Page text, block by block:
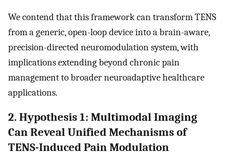
We contend that this framework can transform TENS
from a generic, open-loop device into a brain-aware,
precision-directed neuromodulation system, with
implications extending beyond chronic pain
management to broader neuroadaptive healthcare
applications.
2. Hypothesis 1: Multimodal Imaging
Can Reveal Unified Mechanisms of
TENS-Induced Pain Modulation